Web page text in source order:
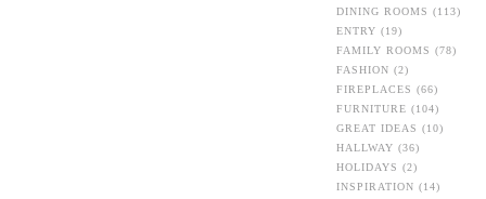
DINING ROOMS (113)
ENTRY (19)
FAMILY ROOMS (78)
FASHION (2)
FIREPLACES (66)
FURNITURE (104)
GREAT IDEAS (10)
HALLWAY (36)
HOLIDAYS (2)
INSPIRATION (14)